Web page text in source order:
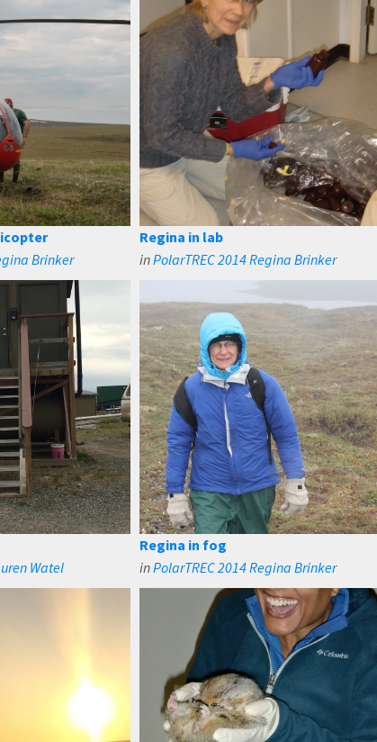
Brinker
Regina in lab
inPolarTREC 2014 Regina Brinker
Watel
Regina in fog
inPolarTREC 2014 Regina Brinker